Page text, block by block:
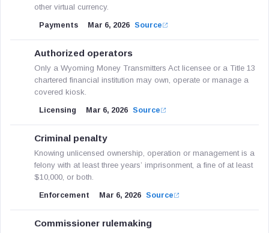
other virtual currency.
Payments Mar 6, 2026 Source
Authorized operators
Only a Wyoming Money Transmitters Act licensee or a Title 13
chartered financial institution may own, operate or manage a
covered kiosk.
Licensing Mar 6, 2026 Source
Criminal penalty
Knowing unlicensed ownership, operation or management is a
felony with at least three years’ imprisonment, a fine of at least
$10,000, or both.
Enforcement Mar 6, 2026 Source
Commissioner rulemaking